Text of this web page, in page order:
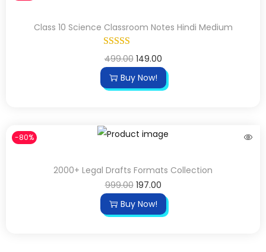
Class 10 Science Classroom Notes Hindi Medium
499.00 149.00
Buy Now!
-80%
2000+ Legal Drafts Formats Collection
999.00 197.00
Buy Now!